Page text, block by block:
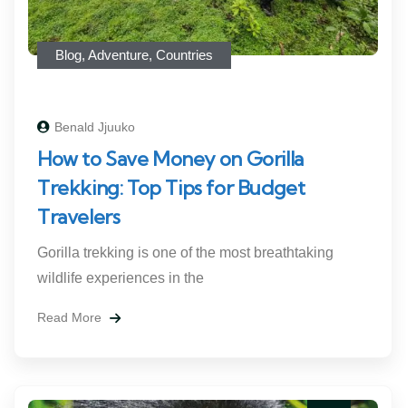
Blog, Adventure, Countries
Benald Jjuuko
How to Save Money on Gorilla
Trekking: Top Tips for Budget
Travelers
Gorilla trekking is one of the most breathtaking
wildlife experiences in the
Read More